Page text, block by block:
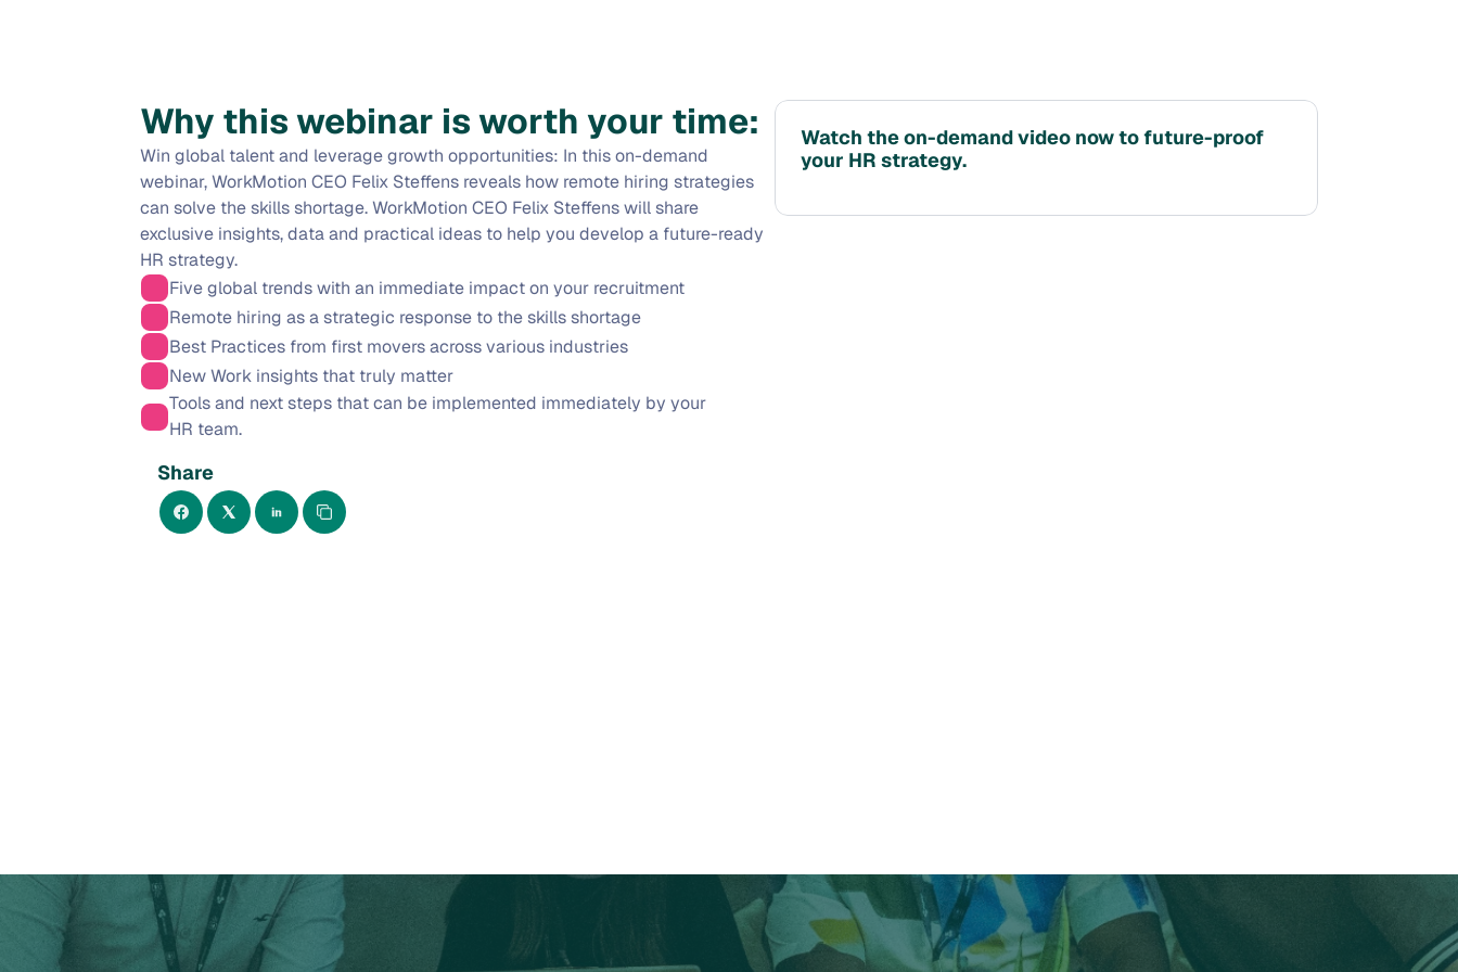
Why this webinar is worth your time:
Win global talent and leverage growth opportunities: In this on-demand
webinar, WorkMotion CEO Felix Steffens reveals how remote hiring strategies
can solve the skills shortage. WorkMotion CEO Felix Steffens will share
exclusive insights, data and practical ideas to help you develop a future-ready
HR strategy.
Five global trends with an immediate impact on your recruitment
Remote hiring as a strategic response to the skills shortage
Best Practices from first movers across various industries
New Work insights that truly matter
Tools and next steps that can be implemented immediately by your
HR team.
Share
Watch the on-demand video now to future-proof
your HR strategy.